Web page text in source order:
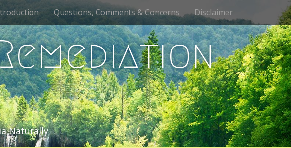
Questions, Comments & Concerns Disclaimer
Naturally